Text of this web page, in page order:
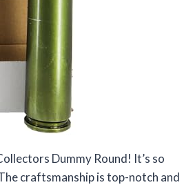
Dummy Round! It’s so
craftsmanship is top-notch and